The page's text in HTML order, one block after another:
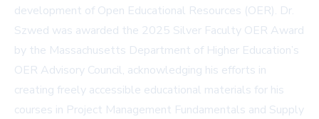
development of Open Educational Resources (OER). Dr.
Szwed was awarded the 2025 Silver Faculty OER Award
by the Massachusetts Department of Higher Education’s
OER Advisory Council, acknowledging his efforts in
creating freely accessible educational materials for his
courses in Project Management Fundamentals and Supply